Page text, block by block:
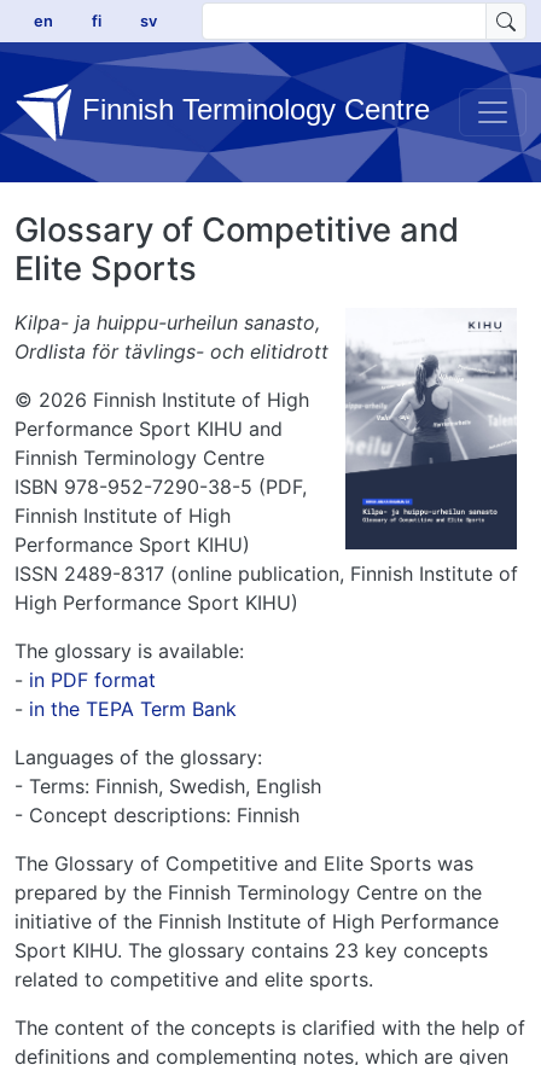
Skip to main content
en fi sv
Finnish Terminology Centre
Glossary of Competitive and
Elite Sports
Kilpa- ja huippu-urheilun sanasto,
Ordlista för tävlings- och elitidrott
© 2026 Finnish Institute of High
Performance Sport KIHU and
Finnish Terminology Centre
ISBN 978-952-7290-38-5 (PDF,
Finnish Institute of High
Performance Sport KIHU)
ISSN 2489-8317 (online publication, Finnish Institute of
High Performance Sport KIHU)
The glossary is available:
- in PDF format
- in the TEPA Term Bank
Languages of the glossary:
- Terms: Finnish, Swedish, English
- Concept descriptions: Finnish
The Glossary of Competitive and Elite Sports was
prepared by the Finnish Terminology Centre on the
initiative of the Finnish Institute of High Performance
Sport KIHU. The glossary contains 23 key concepts
related to competitive and elite sports.
The content of the concepts is clarified with the help of
definitions and complementing notes, which are given